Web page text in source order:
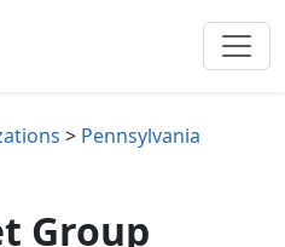
> Pennsylvania
Group